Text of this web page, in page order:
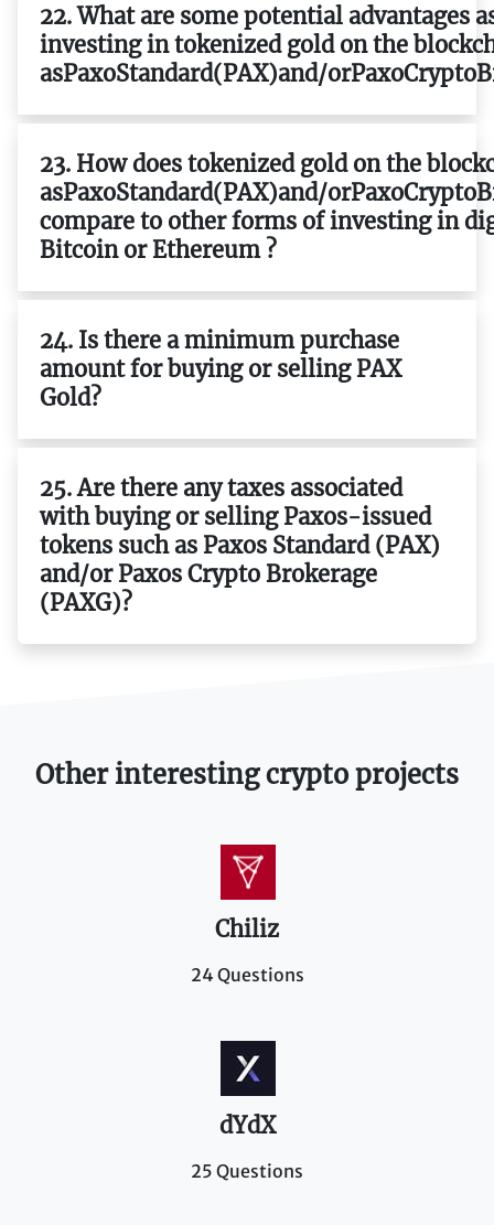
22. What are some potential advantages
investing in tokenized gold on the
asPaxoStandard(PAX)and/
23. How does tokenized gold on the
asPaxoStandard(PAX)and/
compare to other forms of investing in
Bitcoin or Ethereum ?
24. Is there a minimum purchase
amount for buying or selling PAX
Gold?
25. Are there any taxes associated
with buying or selling Paxos-issued
tokens such as Paxos Standard (PAX)
and/or Paxos Crypto Brokerage
(PAXG)?
Other interesting crypto projects
Chiliz
24 Questions
dYdX
25 Questions